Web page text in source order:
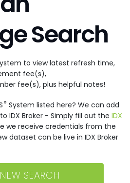
Search
to view latest refresh time,
fee(s),
fee(s), plus helpful notes!
® System listed here? We can add
IDX Broker - Simply fill out theIDX
we receive credentials from the
dataset can be live in IDX Broker
SEARCH